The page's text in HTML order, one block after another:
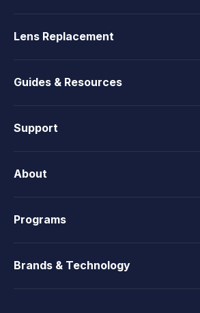
Lens Replacement
Guides & Resources
Support
About
Programs
Brands & Technology